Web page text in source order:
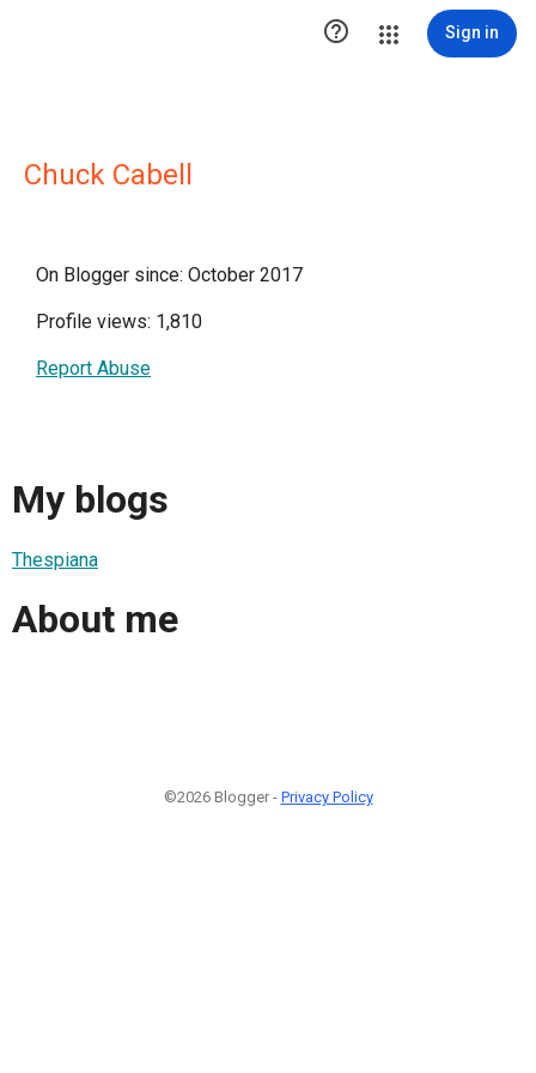
 Sign in
Chuck Cabell
On Blogger since: October 2017
Profile views: 1,810
Report Abuse
My blogs
Thespiana
About me
©2026 Blogger - Privacy Policy